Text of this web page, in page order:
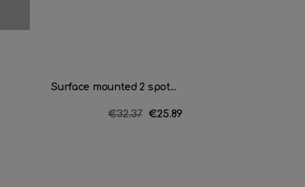
Surface mounted 2 spot...
Regular
€32.37 Price
€25.89